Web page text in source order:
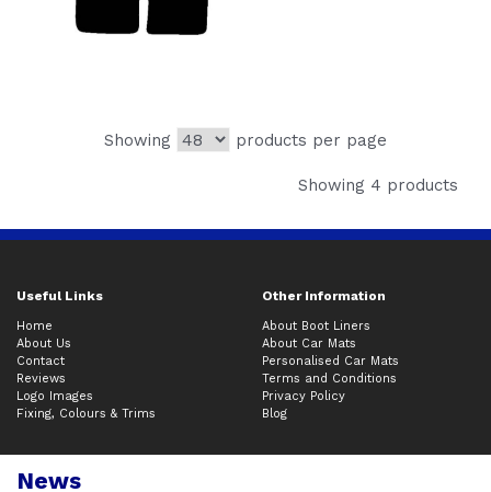
Showing products per page
Showing 4 products
Useful Links Other Information
Home
About Us
Contact
Reviews
Logo Images
Fixing, Colours & Trims
About Boot Liners
About Car Mats
Personalised Car Mats
Terms and Conditions
Privacy Policy
Blog
News